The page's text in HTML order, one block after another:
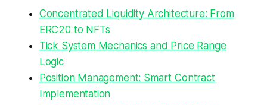
Concentrated Liquidity Architecture: From
ERC20 to NFTs
Tick System Mechanics and Price Range
Logic
Position Management: Smart Contract
Implementation